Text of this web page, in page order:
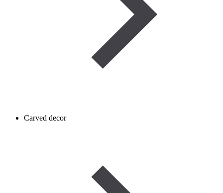
Carved decor